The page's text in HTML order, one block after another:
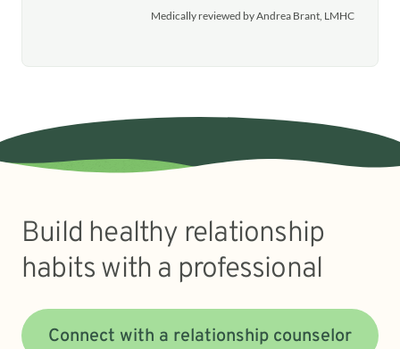
Medically reviewed by Andrea Brant, LMHC
Build healthy relationship
habits with a professional
Connect with a relationship counselor